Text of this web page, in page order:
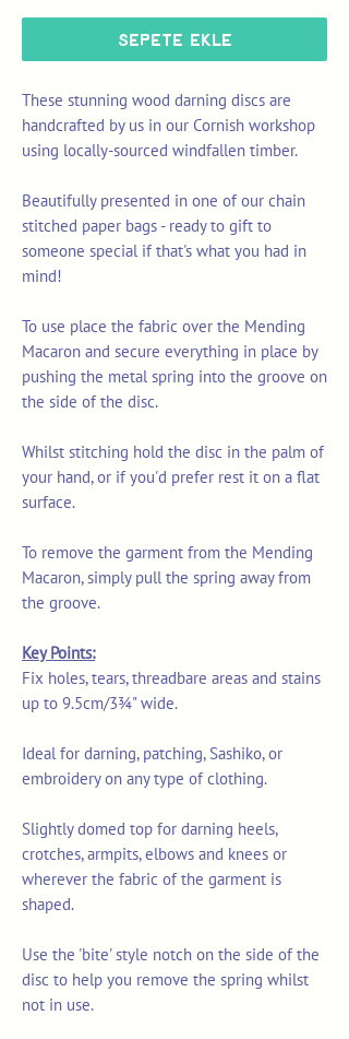
Sepete Ekle
These stunning wood darning discs are
handcrafted by us in our Cornish workshop
using locally-sourced windfallen timber.
Beautifully presented in one of our chain
stitched paper bags - ready to gift to
someone special if that's what you had in
mind!
To use place the fabric over the Mending
Macaron and secure everything in place by
pushing the metal spring into the groove on
the side of the disc.
Whilst stitching hold the disc in the palm of
your hand, or if you'd prefer rest it on a flat
surface.
To remove the garment from the Mending
Macaron, simply pull the spring away from
the groove.
Key Points:
Fix holes, tears, threadbare areas and stains
up to 9.5cm/3¾" wide.
Ideal for darning, patching, Sashiko, or
embroidery on any type of clothing.
Slightly domed top for darning heels,
crotches, armpits, elbows and knees or
wherever the fabric of the garment is
shaped.
Use the 'bite' style notch on the side of the
disc to help you remove the spring whilst
not in use.